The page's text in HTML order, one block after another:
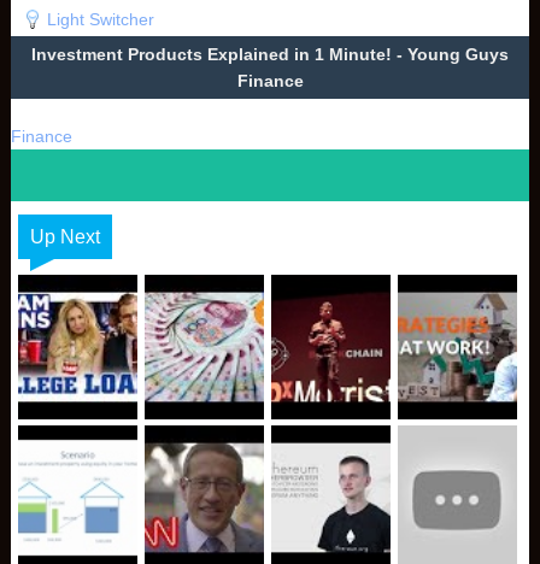
Light Switcher
Investment Products Explained in 1 Minute! - Young Guys
Finance
Finance
Up Next